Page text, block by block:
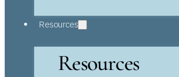
Resources
Resources